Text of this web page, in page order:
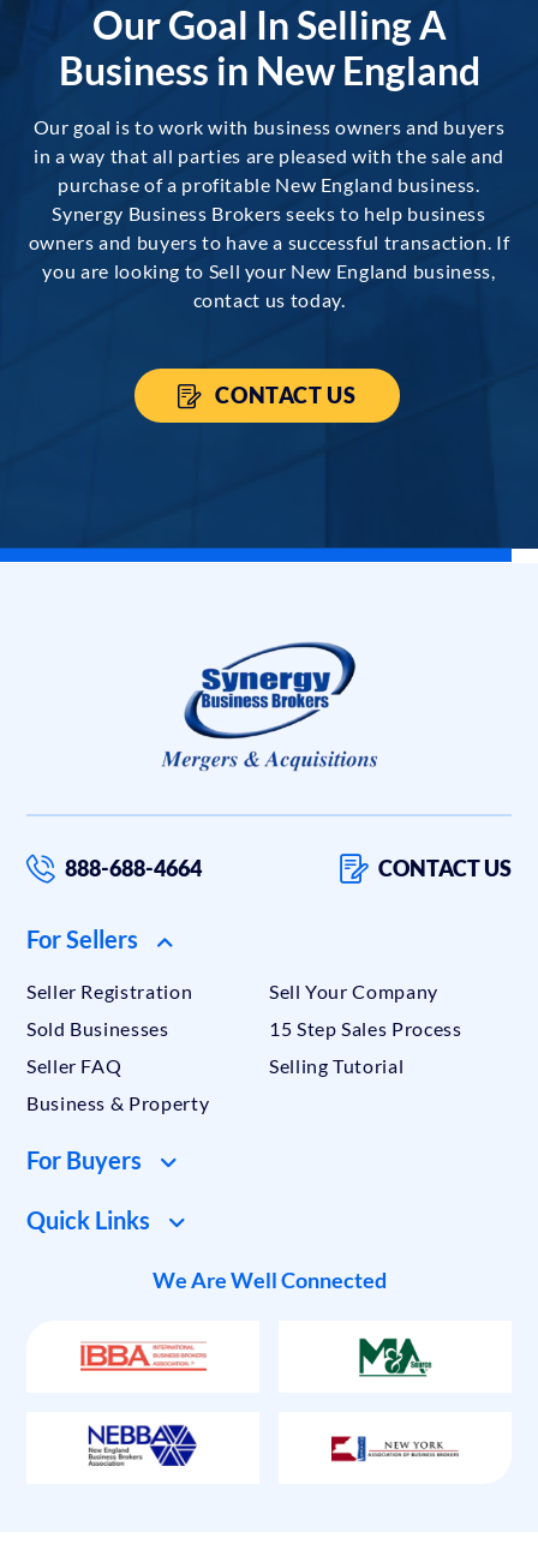
Our Goal In Selling A
Business in New England
Our goal is to work with business owners and buyers
in a way that all parties are pleased with the sale and
purchase of a profitable New England business.
Synergy Business Brokers seeks to help business
owners and buyers to have a successful transaction. If
you are looking to Sell your New England business,
contact us today.
CONTACT US
888-688-4664 CONTACT US
For Sellers
Seller Registration
Sell Your Company
Sold Businesses
15 Step Sales Process
Seller FAQ
Selling Tutorial
Business & Property
For Buyers
Quick Links
We Are Well Connected